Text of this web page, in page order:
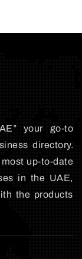
your go-to
directory.
up-to-date
in the UAE,
the products